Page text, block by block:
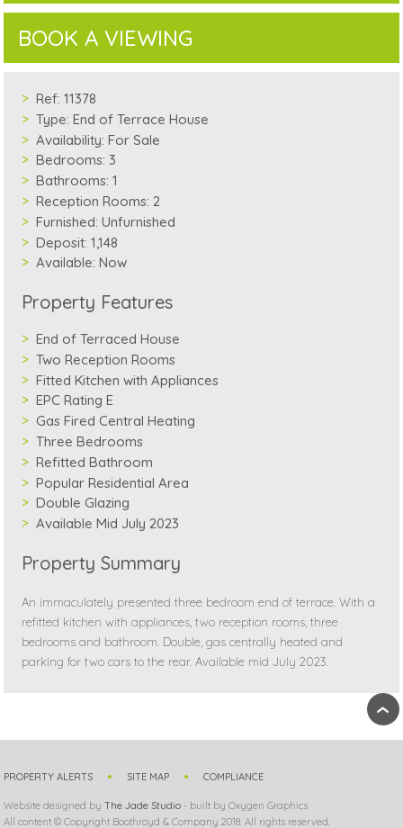
BOOK A VIEWING
Ref: 11378
Type: End of Terrace House
Availability: For Sale
Bedrooms: 3
Bathrooms: 1
Reception Rooms: 2
Furnished: Unfurnished
Deposit: 1,148
Available: Now
Property Features
End of Terraced House
Two Reception Rooms
Fitted Kitchen with Appliances
EPC Rating E
Gas Fired Central Heating
Three Bedrooms
Refitted Bathroom
Popular Residential Area
Double Glazing
Available Mid July 2023
Property Summary
An immaculately presented three bedroom end of terrace. With a
refitted kitchen with appliances, two reception rooms, three
bedrooms and bathroom. Double, gas centrally heated and
parking for two cars to the rear. Available mid July 2023.
›
PROPERTY ALERTS SITE MAP COMPLIANCE
Website designed byThe Jade Studio - built by Oxygen Graphics
All content © Copyright Boothroyd & Company 2018. All rights reserved.